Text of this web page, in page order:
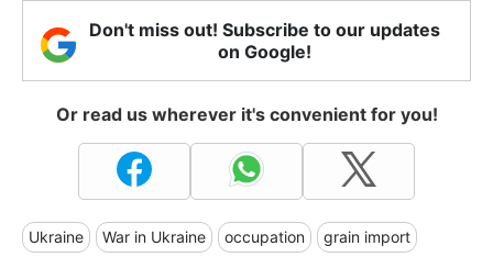
Don't miss out! Subscribe to our updates
on Google!
Or read us wherever it's convenient for you!
Ukraine War in Ukraine occupation grain import